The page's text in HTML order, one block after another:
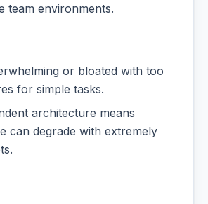
team environments.
or bloated with too
for simple tasks.
architecture means
can degrade with extremely